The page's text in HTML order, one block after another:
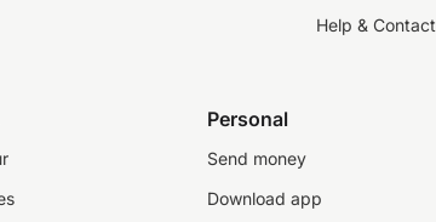
Help & Contact
Personal
Send money
Download app